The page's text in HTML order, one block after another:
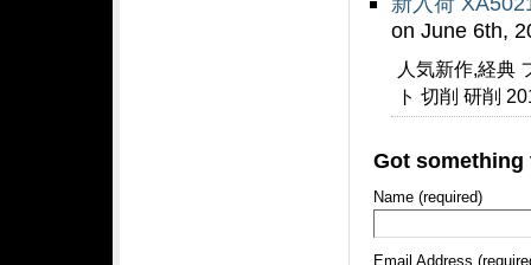
on June 6th,
人気新作,経典
ト 切削 研削
Got something
Name (required)
Email Address